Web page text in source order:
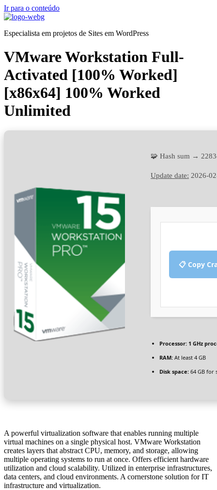
Ir para o conteúdo
Especialista em projetos de Sites em WordPress
VMware Workstation Full-
Activated [100% Worked]
[x86x64] 100% Worked
Unlimited
🧩 Hash sum →
Update date: 2026-
📋 Copy
Processor: 1 GHz
RAM: At least 4 GB
Disk space: 64 GB for
A powerful virtualization software that enables running multiple
virtual machines on a single physical host. VMware Workstation
creates layers that abstract CPU, memory, and storage, allowing
multiple operating systems to run at once. Offers efficient hardware
utilization and cloud scalability. Utilized in enterprise infrastructures,
data centers, and cloud environments. A cornerstone solution for IT
infrastructure and virtualization.